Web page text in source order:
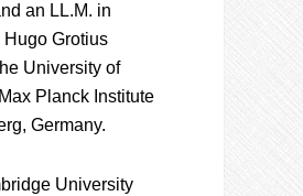
an LL.M. in
Hugo Grotius
University of
Planck Institute
Germany.
University